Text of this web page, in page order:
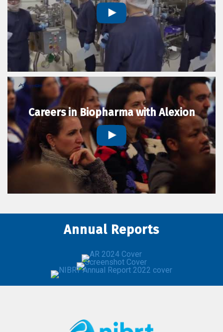
Careers in Biopharma with Alexion
Annual Reports